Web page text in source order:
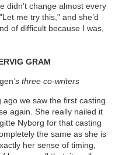
didn’t change almost every
me try this," and she’d
of difficult because I was,
GRAM
’s three co-writers
ago we saw the first casting
again. She really nailed it
Nyborg for that casting
the same as she is
her sense of timing,